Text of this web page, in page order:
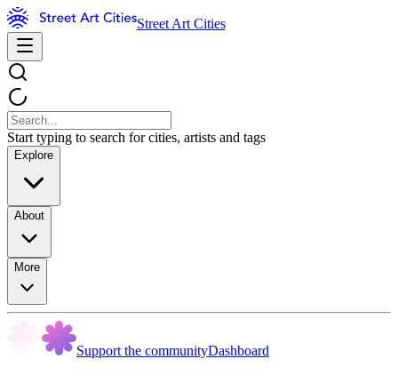
Street Art Cities
Start typing to search for cities, artists and tags
Explore
About
More
Support the communityDashboard